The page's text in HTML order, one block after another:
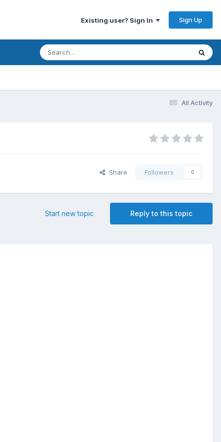
Existing user? Sign In Sign Up
All Activity
Share Followers 0
Reply to this topic
Start new topic